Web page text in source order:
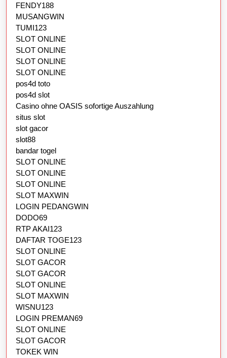
FENDY188
MUSANGWIN
TUMI123
SLOT ONLINE
SLOT ONLINE
SLOT ONLINE
SLOT ONLINE
pos4d toto
pos4d slot
Casino ohne OASIS sofortige Auszahlung
situs slot
slot gacor
slot88
bandar togel
SLOT ONLINE
SLOT ONLINE
SLOT ONLINE
SLOT MAXWIN
LOGIN PEDANGWIN
DODO69
RTP AKAI123
DAFTAR TOGE123
SLOT ONLINE
SLOT GACOR
SLOT GACOR
SLOT ONLINE
SLOT MAXWIN
WISNU123
LOGIN PREMAN69
SLOT ONLINE
SLOT GACOR
TOKEK WIN